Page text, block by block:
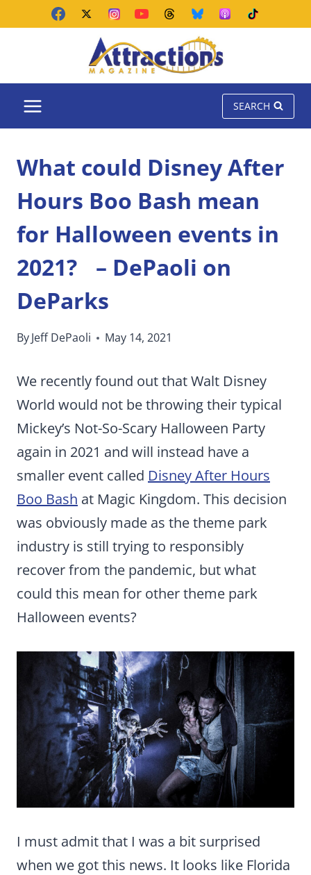
SEARCH
What could Disney After
Hours Boo Bash mean
for Halloween events in
2021? – DePaoli on
DeParks
ByJeff DePaoli May 14, 2021
We recently found out that Walt Disney
World would not be throwing their typical
Mickey’s Not-So-Scary Halloween Party
again in 2021 and will instead have a
smaller event called Disney After Hours
Boo Bash at Magic Kingdom. This decision
was obviously made as the theme park
industry is still trying to responsibly
recover from the pandemic, but what
could this mean for other theme park
Halloween events?
I must admit that I was a bit surprised
when we got this news. It looks like Florida